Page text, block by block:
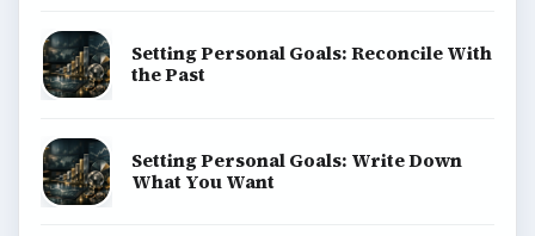
Setting Personal Goals: Reconcile With
the Past
Setting Personal Goals: Write Down
What You Want